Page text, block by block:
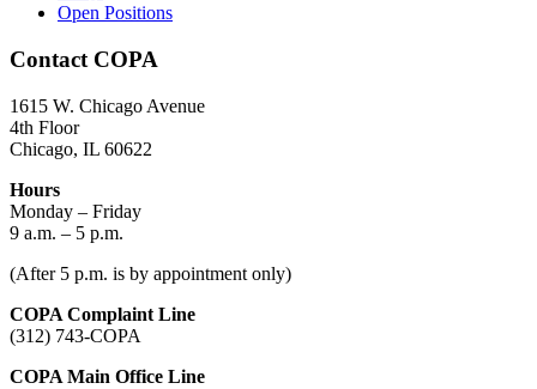
Open Positions
Contact COPA
1615 W. Chicago Avenue
4th Floor
Chicago, IL 60622
Hours
Monday – Friday
9 a.m. – 5 p.m.
(After 5 p.m. is by appointment only)
COPA Complaint Line
(312) 743-COPA
COPA Main Office Line